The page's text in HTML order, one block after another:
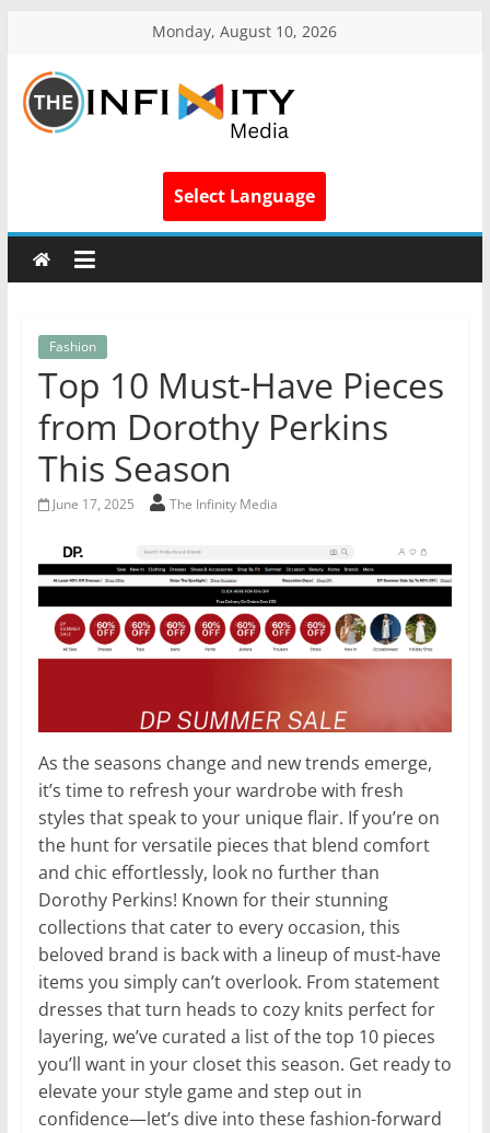
Monday, August 10, 2026
Select Language
Fashion
Top 10 Must-Have Pieces
from Dorothy Perkins
This Season
June 17, 2025 The Infinity Media
As the seasons change and new trends emerge,
it’s time to refresh your wardrobe with fresh
styles that speak to your unique flair. If you’re on
the hunt for versatile pieces that blend comfort
and chic effortlessly, look no further than
Dorothy Perkins! Known for their stunning
collections that cater to every occasion, this
beloved brand is back with a lineup of must-have
items you simply can’t overlook. From statement
dresses that turn heads to cozy knits perfect for
layering, we’ve curated a list of the top 10 pieces
you’ll want in your closet this season. Get ready to
elevate your style game and step out in
confidence—let’s dive into these fashion-forward